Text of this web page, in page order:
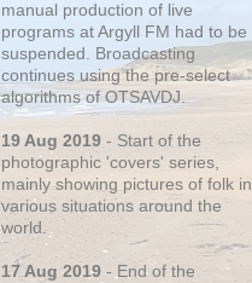
manual production of live
programs at Argyll FM had to be
suspended. Broadcasting
continues using the pre-select
algorithms of OTSAVDJ.
19 Aug 2019 - Start of the
photographic 'covers' series,
mainly showing pictures of folk in
various situations around the
world.
17 Aug 2019 - End of the